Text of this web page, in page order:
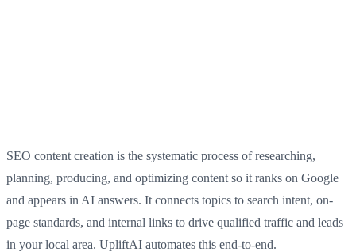
SEO content creation is the systematic process of researching,
planning, producing, and optimizing content so it ranks on Google
and appears in AI answers. It connects topics to search intent, on-
page standards, and internal links to drive qualified traffic and leads
in your local area. UpliftAI automates this end-to-end.